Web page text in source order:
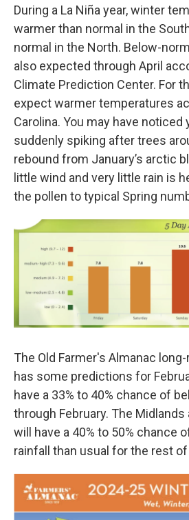
During a La Niña year, winter
warmer than normal in the
normal in the North. Below-
also expected through April
Climate Prediction Center. For
expect warmer temperatures
Carolina. You may have noticed
suddenly spiking after trees
rebound from January’s arctic
little wind and very little rain is
the pollen to typical Spring
The Old Farmer's Almanac
has some predictions for
have a 33% to 40% chance of
through February. The
will have a 40% to 50% chance
rainfall than usual for the rest